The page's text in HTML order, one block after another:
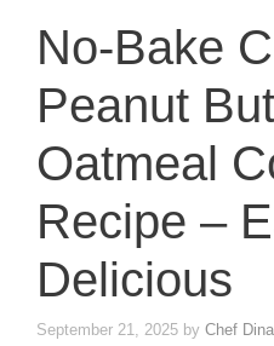
No-Bake
Peanut
Oatmeal
Recipe –
Delicious
September 21, 2025 by Chef Dina